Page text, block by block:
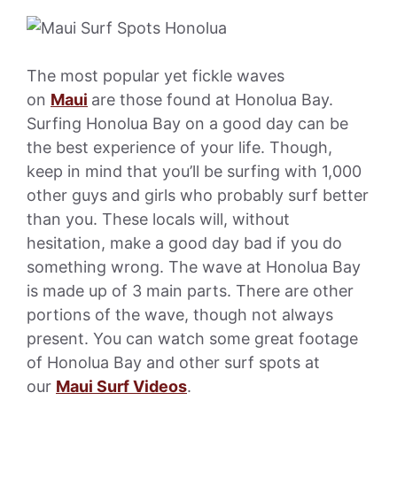
The most popular yet fickle waves
on Maui are those found at Honolua Bay.
Surfing Honolua Bay on a good day can be
the best experience of your life. Though,
keep in mind that you’ll be surfing with 1,000
other guys and girls who probably surf better
than you. These locals will, without
hesitation, make a good day bad if you do
something wrong. The wave at Honolua Bay
is made up of 3 main parts. There are other
portions of the wave, though not always
present. You can watch some great footage
of Honolua Bay and other surf spots at
our Maui Surf Videos.